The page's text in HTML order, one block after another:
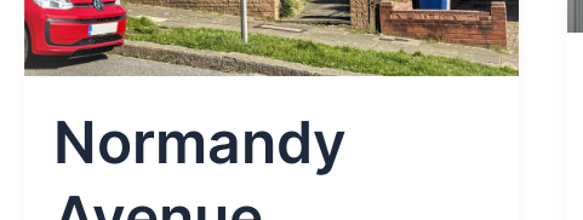
Normandy